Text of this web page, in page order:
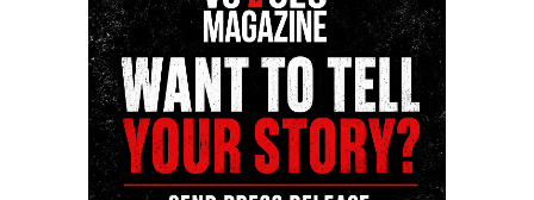
Copyright © 2026. All Rights Reserved. Unheard Voices
Magazine ®
Real stories. Real impact. Straight to your inbox. Join
thousands others.Click here to subscribeto our
newsletter today!